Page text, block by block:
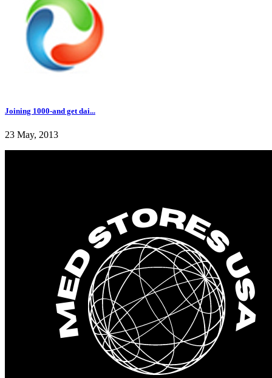
Joining 1000-and get dai...
23 May, 2013